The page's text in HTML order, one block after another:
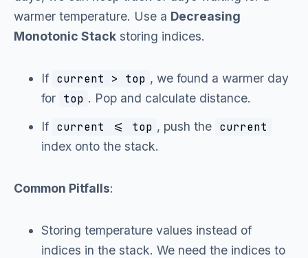
warmer temperature. Use a Decreasing
Monotonic Stack storing indices.
If current > top , we found a warmer day
for top . Pop and calculate distance.
If current <= top , push the current
index onto the stack.
Common Pitfalls:
Storing temperature values instead of
indices in the stack. We need the indices to